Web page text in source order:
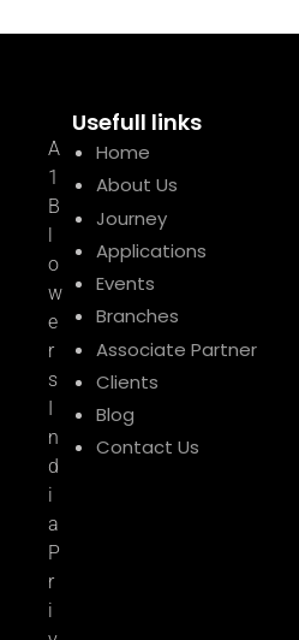
A
1
B
l
o
w
e
r
s
I
n
d
i
a
P
r
i
Usefull links
Home
About Us
Journey
Applications
Events
Branches
Associate Partner
Clients
Blog
Contact Us